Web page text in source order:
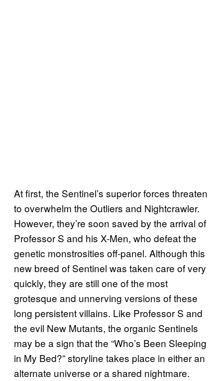
At first, the Sentinel’s superior forces threaten
to overwhelm the Outliers and Nightcrawler.
However, they’re soon saved by the arrival of
Professor S and his X-Men, who defeat the
genetic monstrosities off-panel. Although this
new breed of Sentinel was taken care of very
quickly, they are still one of the most
grotesque and unnerving versions of these
long persistent villains. Like Professor S and
the evil New Mutants, the organic Sentinels
may be a sign that the “Who’s Been Sleeping
in My Bed?” storyline takes place in either an
alternate universe or a shared nightmare.